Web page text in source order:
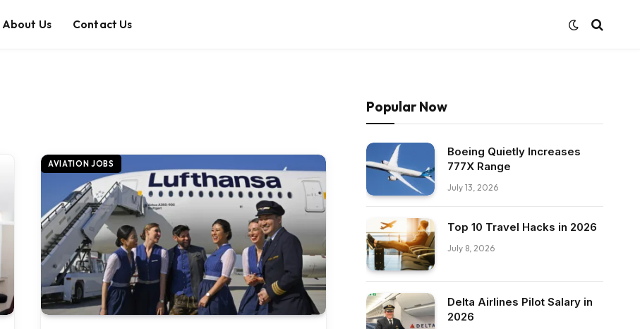
About Us Contact Us
AVIATION JOBS
Popular Now
Boeing Quietly Increases
777X Range
July 13, 2026
Top 10 Travel Hacks in 2026
July 8, 2026
Delta Airlines Pilot Salary in
2026